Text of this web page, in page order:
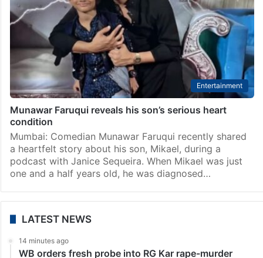
Entertainment
Munawar Faruqui reveals his son’s serious heart
condition
Mumbai: Comedian Munawar Faruqui recently shared
a heartfelt story about his son, Mikael, during a
podcast with Janice Sequeira. When Mikael was just
one and a half years old, he was diagnosed…
LATEST NEWS
14 minutes ago
WB orders fresh probe into RG Kar rape-murder